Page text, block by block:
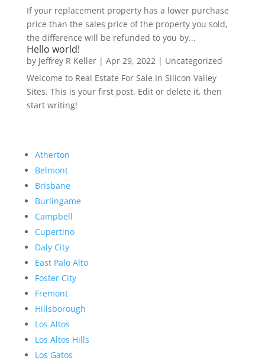
If your replacement property has a lower purchase
price than the sales price of the property you sold,
the difference will be refunded to you by...
Hello world!
by Jeffrey R Keller| Apr 29, 2022| Uncategorized
Welcome to Real Estate For Sale In Silicon Valley
Sites. This is your first post. Edit or delete it, then
start writing!
Atherton
Belmont
Brisbane
Burlingame
Campbell
Cupertino
Daly City
East Palo Alto
Foster City
Fremont
Hillsborough
Los Altos
Los Altos Hills
Los Gatos